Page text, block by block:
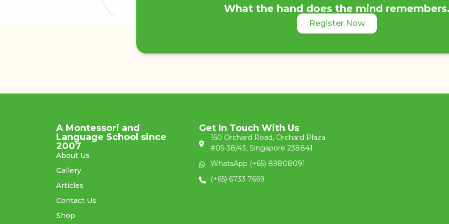
What the hand does the mind
Register Now
A Montessori and
Language School since
2007
About Us
Gallery
Articles
Contact Us
Shop
Get In Touch With Us
150 Orchard Road, Orchard Plaza
#05-38/43, Singapore 238841
WhatsApp (+65) 89808091
(+65) 6733 7669